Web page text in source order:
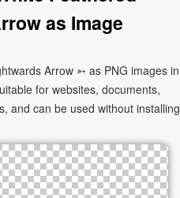
as Image
Arrow ➳ as PNG images in
for websites, documents,
and can be used without installing